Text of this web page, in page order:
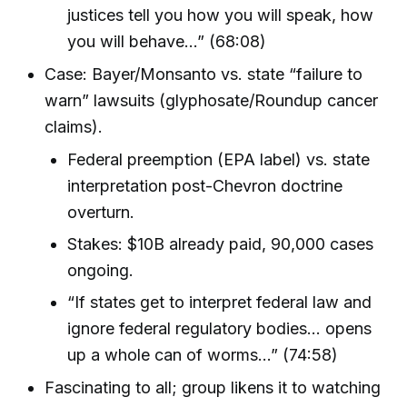
justices tell you how you will speak, how
you will behave…” (68:08)
Case: Bayer/Monsanto vs. state “failure to
warn” lawsuits (glyphosate/Roundup cancer
claims).
Federal preemption (EPA label) vs. state
interpretation post-Chevron doctrine
overturn.
Stakes: $10B already paid, 90,000 cases
ongoing.
“If states get to interpret federal law and
ignore federal regulatory bodies… opens
up a whole can of worms…” (74:58)
Fascinating to all; group likens it to watching